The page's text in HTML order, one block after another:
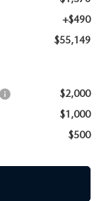
+$490
$55,149
$2,000
$1,000
$500